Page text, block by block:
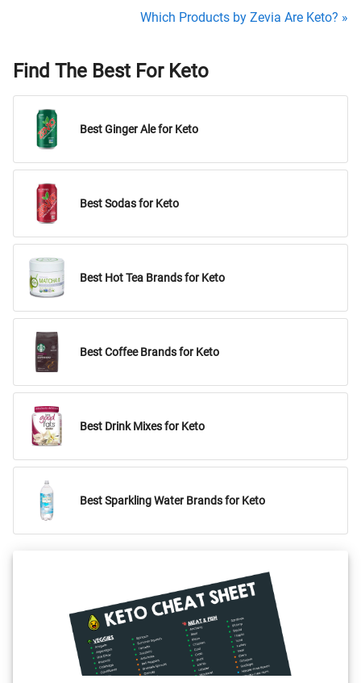
Which Products by Zevia Are Keto? »
Find The Best For Keto
Best Ginger Ale for Keto
Best Sodas for Keto
Best Hot Tea Brands for Keto
Best Coffee Brands for Keto
Best Drink Mixes for Keto
Best Sparkling Water Brands for Keto